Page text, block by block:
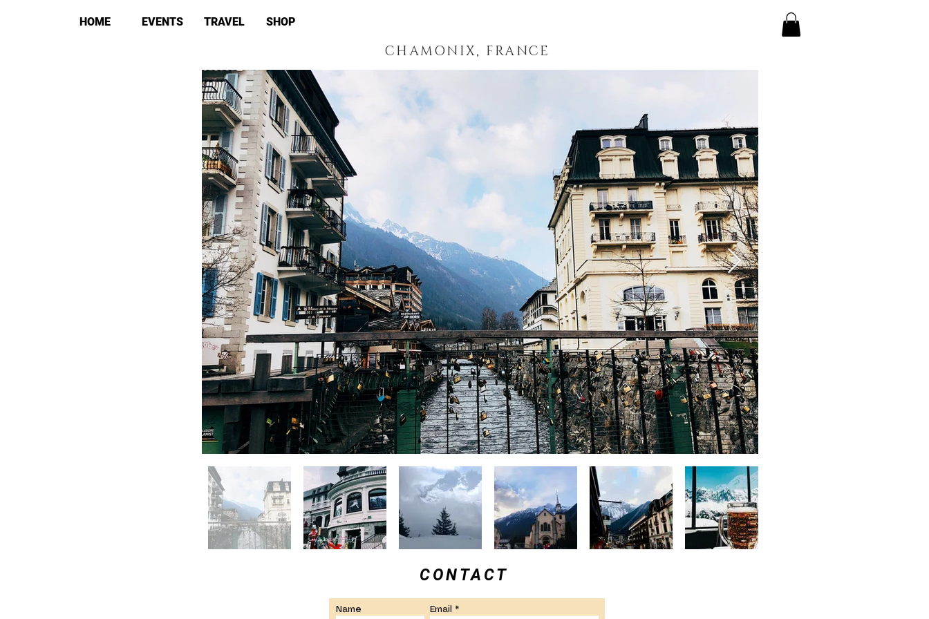
HOME EVENTS TRAVEL SHOP
CHAMONIX, FRANCE
CONTACT
Name Email